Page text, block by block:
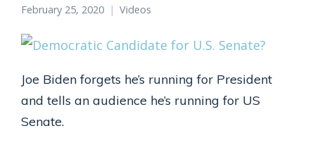
February 25, 2020 Videos
Joe Biden forgets he’s running for President
and tells an audience he’s running for US
Senate.